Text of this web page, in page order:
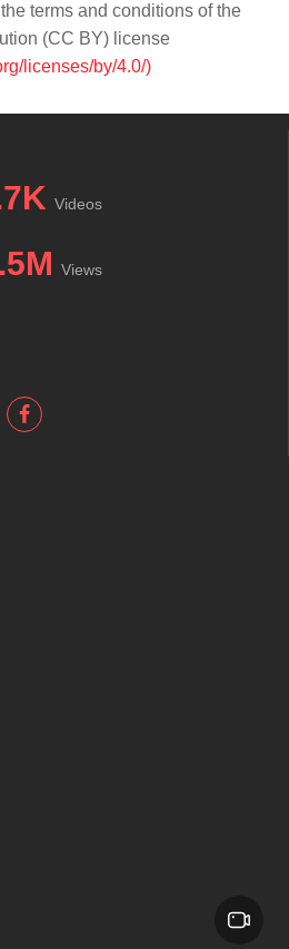
terms and conditions of the
(CC BY) license
licenses/by/4.0/)
Videos
Views